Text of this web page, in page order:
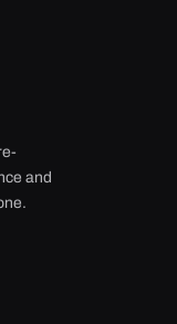
and